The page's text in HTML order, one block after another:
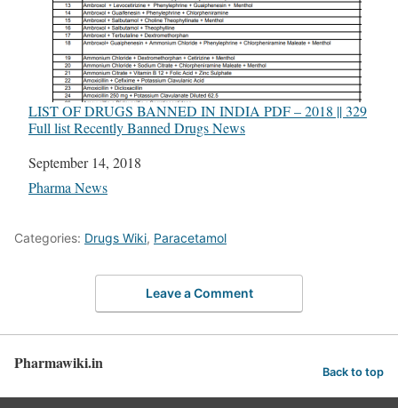
LIST OF DRUGS BANNED IN INDIA PDF – 2018 || 329
Full list Recently Banned Drugs News
Date
September 14, 2018
In relation to
Pharma News
Categories: Drugs Wiki, Paracetamol
Leave a Comment
Pharmawiki.in Back to top